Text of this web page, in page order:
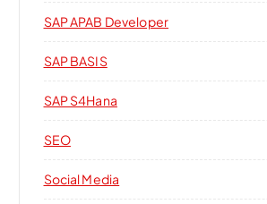
SAP APAB Developer
SAP BASIS
SAP S4Hana
SEO
Social Media